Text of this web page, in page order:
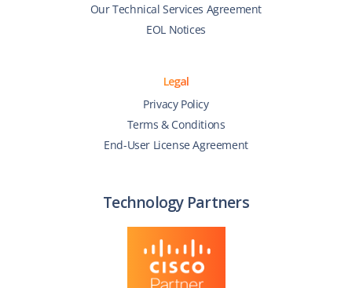
Our Technical Services Agreement
EOL Notices
Legal
Privacy Policy
Terms & Conditions
End-User License Agreement
Technology Partners